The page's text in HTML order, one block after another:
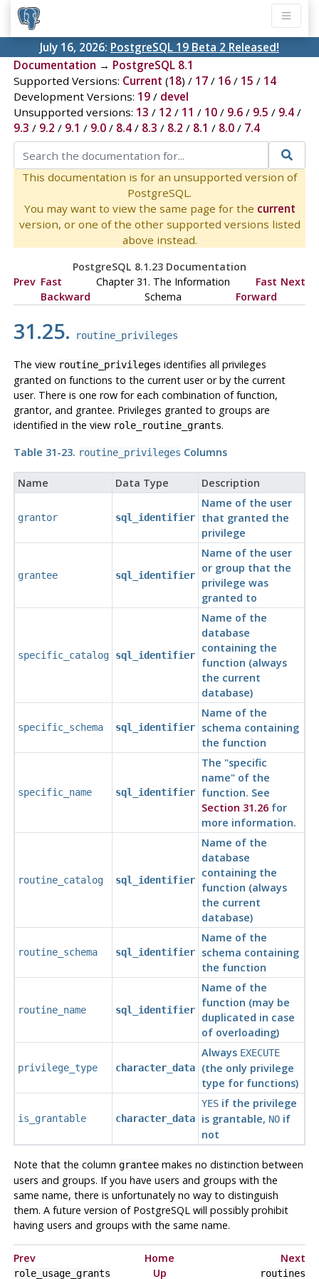
July 16, 2026: PostgreSQL 19 Beta 2 Released!
Documentation → PostgreSQL 8.1
Supported Versions: Current (18) / 17/ 16/ 15 / 14
Development Versions: 19/ devel
Unsupported versions: 13 / 12 / 11 / 10/ 9.6/ 9.5 / 9.4/
9.3 / 9.2 / 9.1 / 9.0/ 8.4/ 8.3 / 8.2 / 8.1 / 8.0/ 7.4
This documentation is for an unsupported version of
PostgreSQL.
You may want to view the same page for the current
version, or one of the other supported versions listed
above instead.
PostgreSQL 8.1.23 Documentation
Prev Fast
Backward
Chapter 31. The Information
Schema
Fast
Forward
Next
31.25. routine_privileges
The view routine_privileges identifies all privileges
granted on functions to the current user or by the current
user. There is one row for each combination of function,
grantor, and grantee. Privileges granted to groups are
identified in the view role_routine_grants.
Table 31-23. routine_privileges Columns
Name Data Type Description
grantor sql_identifier
Name of the user
that granted the
privilege
grantee sql_identifier
Name of the user
or group that the
privilege was
granted to
specific_catalog sql_identifier
Name of the
database
containing the
function (always
the current
database)
specific_schema sql_identifier
Name of the
schema containing
the function
specific_name sql_identifier
The "specific
name"of the
function. See
Section 31.26for
more information.
routine_catalog sql_identifier
Name of the
database
containing the
function (always
the current
database)
routine_schema sql_identifier
Name of the
schema containing
the function
routine_name sql_identifier
Name of the
function (may be
duplicated in case
of overloading)
privilege_type character_data
Always EXECUTE
(the only privilege
type for functions)
is_grantable character_data
YESif the privilege
is grantable, NOif
not
Note that the column granteemakes no distinction between
users and groups. If you have users and groups with the
same name, there is unfortunately no way to distinguish
them. A future version of PostgreSQL will possibly prohibit
having users and groups with the same name.
Prev Home Next
role_usage_grants Up routines